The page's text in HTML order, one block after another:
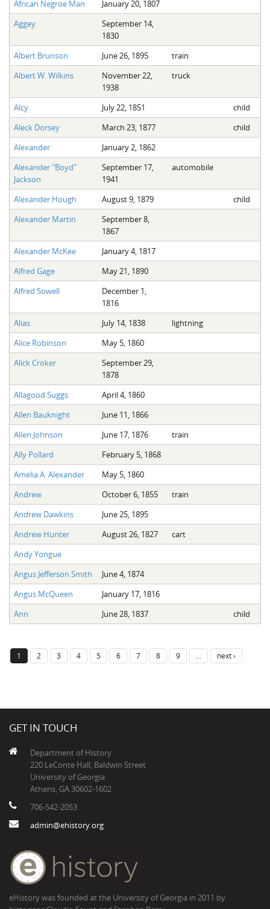
African Negroe Man
January 20, 1807
Aggey
September 14,
1830
Albert Brunson
June 26, 1895
train
Albert W. Wilkins
November 22,
1938
truck
Alcy July 22, 1851
child
Aleck Dorsey
March 23, 1877
child
Alexander
January 2, 1862
Alexander "Boyd"
Jackson
September 17,
1941
automobile
Alexander Hough August 9, 1879
child
Alexander Martin
September 8,
1867
Alexander McKee
January 4, 1817
Alfred Gage
May 21, 1890
Alfred Sowell
December 1,
1816
Alias
July 14, 1838
lightning
Alice Robinson
May 5, 1860
Alick Croker
September 29,
1878
Allagood Suggs
April 4, 1860
Allen Bauknight
June 11, 1866
Allen Johnson
June 17, 1876
train
Ally Pollard
February 5, 1868
Amelia A. Alexander
May 5, 1860
Andrew
October 6, 1855
train
Andrew Dawkins
June 25, 1895
Andrew Hunter
August 26, 1827
cart
Andy Yongue
Angus Jefferson Smith
June 4, 1874
Angus McQueen
January 17, 1816
Ann
June 28, 1837 child
1 2 3 4 5 6 7 8 9 next ›
GET IN TOUCH
Department of History
220 LeConte Hall, Baldwin Street
University of Georgia
Athens, GA 30602-1602
706-542-2053
admin@ehistory.org
eHistory was founded at the University of Georgia in 2011 by